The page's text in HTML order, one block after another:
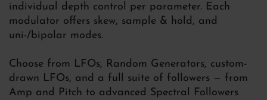
individual depth control per parameter. Each
modulator offers skew, sample & hold, and
uni-/bipolar modes.
Choose from LFOs, Random Generators, custom-
drawn LFOs, and a full suite of followers — from
Amp and Pitch to advanced Spectral Followers